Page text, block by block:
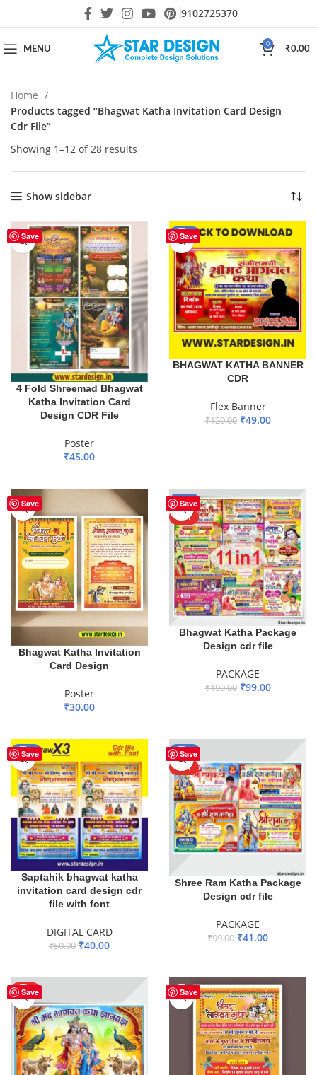
9102725370
MENU
0
₹0.00
Home
Products tagged “Bhagwat Katha Invitation Card Design
Cdr File”
Showing 1–12 of 28 results
Show sidebar
Save
4 Fold Shreemad Bhagwat
Katha Invitation Card
Design CDR File
Poster
₹45.00
Save
-59%
BHAGWAT KATHA BANNER
CDR
Flex Banner
₹120.00 ₹49.00
Save
Bhagwat Katha Invitation
Card Design
Poster
₹30.00
Save
-50%
HOT
Bhagwat Katha Package
Design cdr file
PACKAGE
₹199.00 ₹99.00
Save
-20%
Saptahik bhagwat katha
invitation card design cdr
file with font
DIGITAL CARD
₹50.00 ₹40.00
Save
-59%
HOT
Shree Ram Katha Package
Design cdr file
PACKAGE
₹99.00 ₹41.00
Save
HOT Save